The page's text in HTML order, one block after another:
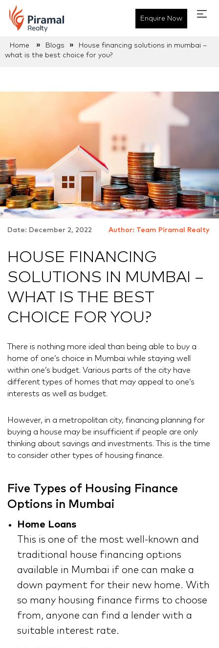
Enquire Now
Home » Blogs »
House financing solutions in mumbai –
what is the best choice for you?
Date: December 2, 2022 Author: Team Piramal Realty
HOUSE FINANCING
SOLUTIONS IN MUMBAI –
WHAT IS THE BEST
CHOICE FOR YOU?
There is nothing more ideal than being able to buy a
home of one’s choice in Mumbai while staying well
within one’s budget. Various parts of the city have
different types of homes that may appeal to one’s
interests as well as budget.
However, in a metropolitan city, financing planning for
buying a house may be insufficient if people are only
thinking about savings and investments. This is the time
to consider other types of housing finance.
Five Types of Housing Finance
Options in Mumbai
Home Loans
This is one of the most well-known and
traditional house financing options
available in Mumbai if one can make a
down payment for their new home. With
so many housing finance firms to choose
from, anyone can find a lender with a
suitable interest rate.